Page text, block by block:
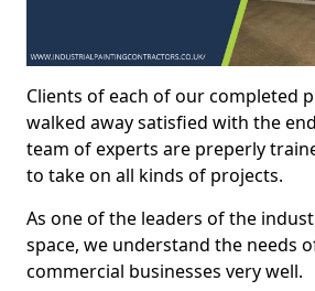
Clients of each of our completed
walked away satisfied with the
team of experts are preperly
to take on all kinds of projects.
As one of the leaders of the
space, we understand the needs
commercial businesses very well.